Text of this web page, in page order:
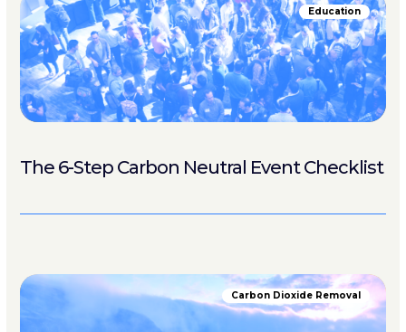
Education
The 6-Step Carbon Neutral Event Checklist
Carbon Dioxide Removal